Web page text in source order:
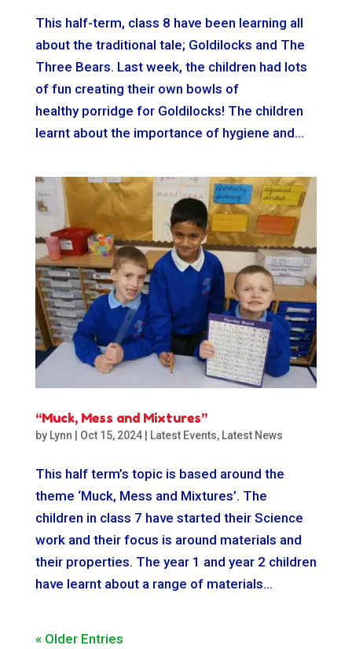
This half-term, class 8 have been learning all
about the traditional tale; Goldilocks and The
Three Bears. Last week, the children had lots
of fun creating their own bowls of
healthy porridge for Goldilocks! The children
learnt about the importance of hygiene and...
“Muck, Mess and Mixtures”
by Lynn Oct 15, 2024| Latest Events, Latest News
This half term’s topic is based around the
theme ‘Muck, Mess and Mixtures’. The
children in class 7 have started their Science
work and their focus is around materials and
their properties. The year 1 and year 2 children
have learnt about a range of materials...
« Older Entries